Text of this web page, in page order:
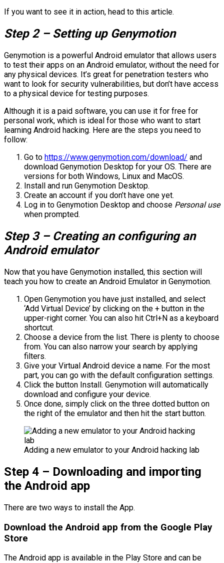
If you want to see it in action, head to this article.
Step 2 – Setting up Genymotion
Genymotion is a powerful Android emulator that allows users
to test their apps on an Android emulator, without the need for
any physical devices. It’s great for penetration testers who
want to look for security vulnerabilities, but don’t have access
to a physical device for testing purposes.
Although it is a paid software, you can use it for free for
personal work, which is ideal for those who want to start
learning Android hacking. Here are the steps you need to
follow:
Go to https://www.genymotion.com/download/ and
download Genymotion Desktop for your OS. There are
versions for both Windows, Linux and MacOS.
Install and run Genymotion Desktop.
Create an account if you don’t have one yet.
Log in to Genymotion Desktop and choose Personal use
when prompted.
Step 3 – Creating an configuring an
Android emulator
Now that you have Genymotion installed, this section will
teach you how to create an Android Emulator in Genymotion.
Open Genymotion you have just installed, and select
‘Add Virtual Device’ by clicking on the + button in the
upper-right corner. You can also hit Ctrl+N as a keyboard
shortcut.
Choose a device from the list. There is plenty to choose
from. You can also narrow your search by applying
filters.
Give your Virtual Android device a name. For the most
part, you can go with the default configuration settings.
Click the button Install. Genymotion will automatically
download and configure your device.
Once done, simply click on the three dotted button on
the right of the emulator and then hit the start button.
Adding a new emulator to your Android hacking lab
Step 4 – Downloading and importing
the Android app
There are two ways to install the App.
Download the Android app from the Google Play
Store
The Android app is available in the Play Store and can be